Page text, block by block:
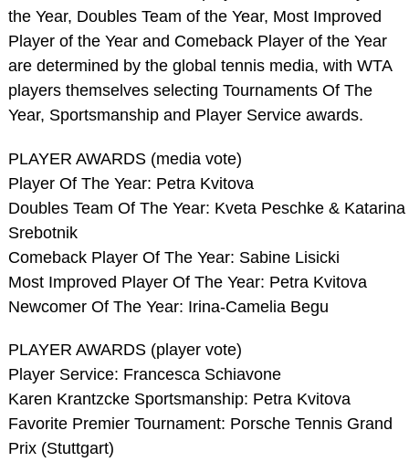
the Year, Doubles Team of the Year, Most Improved
Player of the Year and Comeback Player of the Year
are determined by the global tennis media, with WTA
players themselves selecting Tournaments Of The
Year, Sportsmanship and Player Service awards.
PLAYER AWARDS (media vote)
Player Of The Year: Petra Kvitova
Doubles Team Of The Year: Kveta Peschke & Katarina
Srebotnik
Comeback Player Of The Year: Sabine Lisicki
Most Improved Player Of The Year: Petra Kvitova
Newcomer Of The Year: Irina-Camelia Begu
PLAYER AWARDS (player vote)
Player Service: Francesca Schiavone
Karen Krantzcke Sportsmanship: Petra Kvitova
Favorite Premier Tournament: Porsche Tennis Grand
Prix (Stuttgart)